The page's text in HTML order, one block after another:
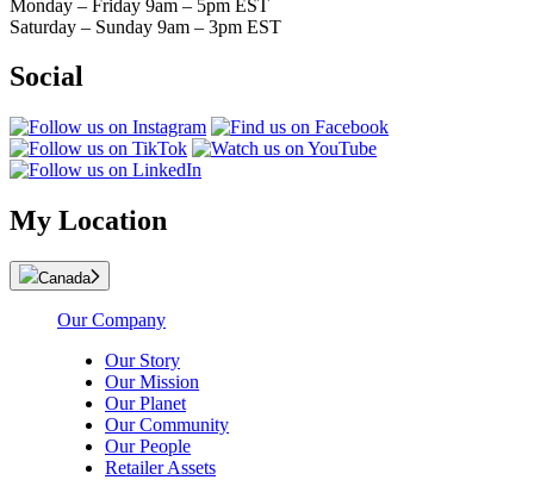
Monday – Friday 9am – 5pm EST
Saturday – Sunday 9am – 3pm EST
Social
My Location
Canada
Our Company
Our Story
Our Mission
Our Planet
Our Community
Our People
Retailer Assets